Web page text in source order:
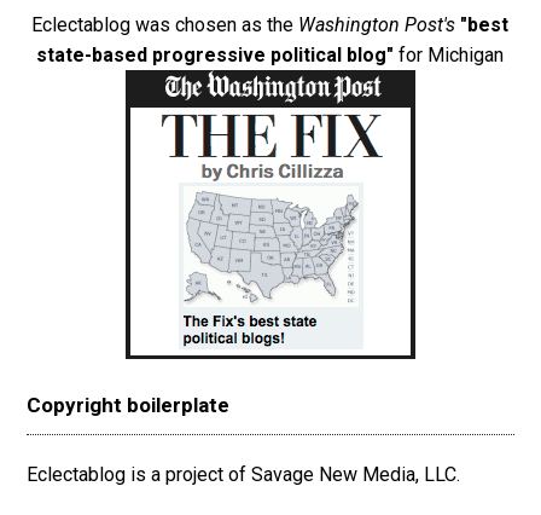
Eclectablog was chosen as the Washington Post's "best
state-based progressive political blog" for Michigan
Copyright boilerplate
Eclectablog is a project of Savage New Media, LLC.